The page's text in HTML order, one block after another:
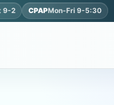
9-2 CPAPMon-Fri 9-5:30